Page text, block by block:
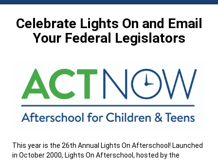
Celebrate Lights On and Email
Your Federal Legislators
This year is the 26th Annual Lights On Afterschool! Launched
in October 2000, Lights On Afterschool, hosted by the